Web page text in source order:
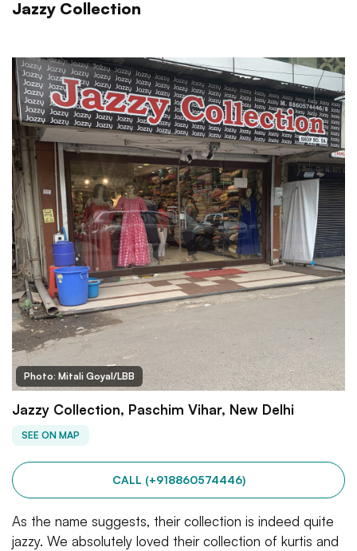
Jazzy Collection
Photo: Mitali Goyal/LBB
Jazzy Collection, Paschim Vihar, New Delhi
SEE ON MAP
CALL (+918860574446)
As the name suggests, their collection is indeed quite
jazzy. We absolutely loved their collection of kurtis and